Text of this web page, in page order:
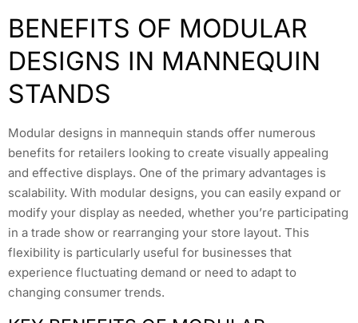
BENEFITS OF MODULAR
DESIGNS IN MANNEQUIN
STANDS
Modular designs in mannequin stands offer numerous
benefits for retailers looking to create visually appealing
and effective displays. One of the primary advantages is
scalability. With modular designs, you can easily expand or
modify your display as needed, whether you’re participating
in a trade show or rearranging your store layout. This
flexibility is particularly useful for businesses that
experience fluctuating demand or need to adapt to
changing consumer trends.